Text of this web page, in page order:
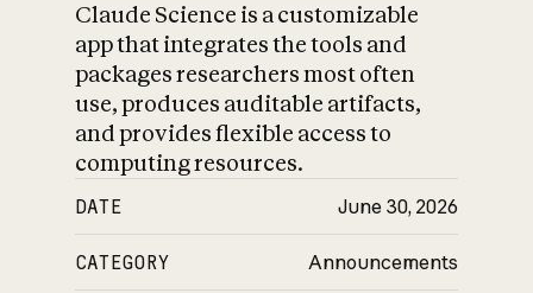
Claude Science is a customizable
app that integrates the tools and
packages researchers most often
use, produces auditable artifacts,
and provides flexible access to
computing resources.
DATE June 30, 2026
CATEGORY Announcements